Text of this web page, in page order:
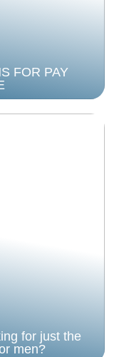
FOR PAY
for just the
men?